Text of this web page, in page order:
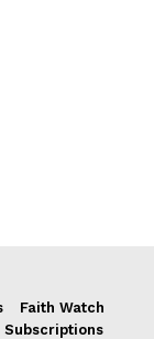
Faith Watch
Subscriptions